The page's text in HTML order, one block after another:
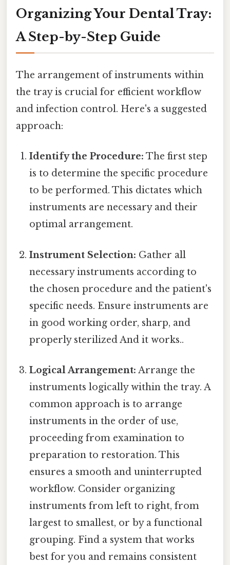
Organizing Your Dental Tray:
A Step-by-Step Guide
The arrangement of instruments within
the tray is crucial for efficient workflow
and infection control. Here's a suggested
approach:
Identify the Procedure: The first step
is to determine the specific procedure
to be performed. This dictates which
instruments are necessary and their
optimal arrangement.
Instrument Selection: Gather all
necessary instruments according to
the chosen procedure and the patient's
specific needs. Ensure instruments are
in good working order, sharp, and
properly sterilized And it works..
Logical Arrangement: Arrange the
instruments logically within the tray. A
common approach is to arrange
instruments in the order of use,
proceeding from examination to
preparation to restoration. This
ensures a smooth and uninterrupted
workflow. Consider organizing
instruments from left to right, from
largest to smallest, or by a functional
grouping. Find a system that works
best for you and remains consistent